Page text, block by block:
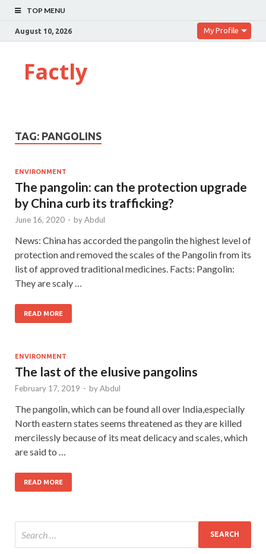
TOP MENU
August 10, 2026 My Profile
Factly
TAG: PANGOLINS
ENVIRONMENT
The pangolin: can the protection upgrade
by China curb its trafficking?
June 16, 2020 - byAbdul
News: China has accorded the pangolin the highest level of
protection and removed the scales of the Pangolin from its
list of approved traditional medicines. Facts: Pangolin:
They are scaly …
READ MORE
ENVIRONMENT
The last of the elusive pangolins
February 17, 2019 - byAbdul
The pangolin, which can be found all over India,especially
North eastern states seems threatened as they are killed
mercilessly because of its meat delicacy and scales, which
are said to …
READ MORE